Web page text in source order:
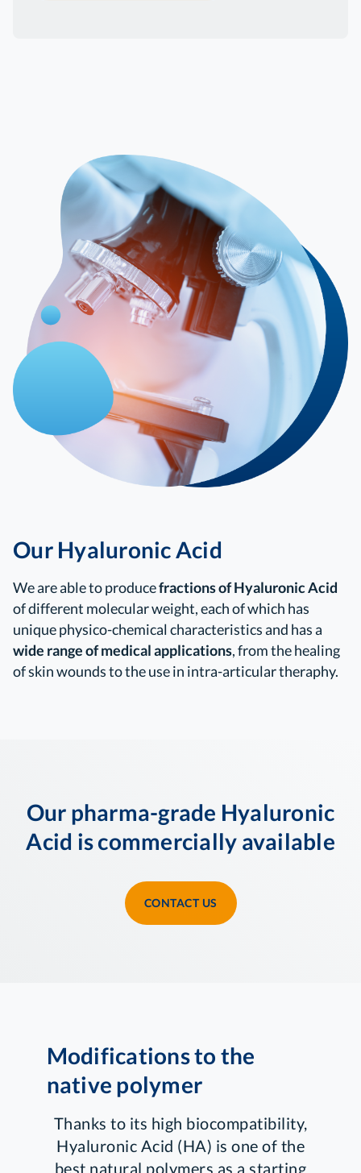
Our Hyaluronic Acid
We are able to producefractions of Hyaluronic Acid
of different molecular weight, each of which has
unique physico-chemical characteristics and has a
wide range of medical applications, from the healing
of skin wounds to the use in intra-articular theraphy.
Our pharma-grade Hyaluronic
Acid is commercially available
CONTACT US
Modifications to the
native polymer
Thanks to its high biocompatibility,
Hyaluronic Acid (HA) is one of the
best natural polymers as a starting